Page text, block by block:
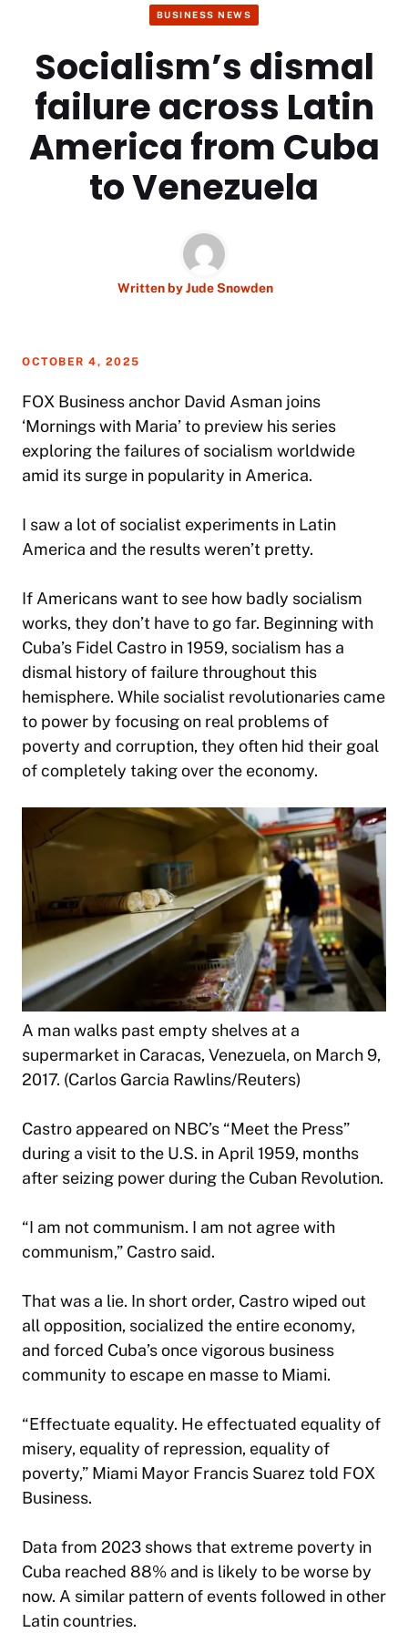
BUSINESS NEWS
Socialism’s dismal
failure across Latin
America from Cuba
to Venezuela
Written byJude Snowden
OCTOBER 4, 2025
FOX Business anchor David Asman joins
‘Mornings with Maria’ to preview his series
exploring the failures of socialism worldwide
amid its surge in popularity in America.
I saw a lot of socialist experiments in Latin
America and the results weren’t pretty.
If Americans want to see how badly socialism
works, they don’t have to go far. Beginning with
Cuba’s Fidel Castro in 1959, socialism has a
dismal history of failure throughout this
hemisphere. While socialist revolutionaries came
to power by focusing on real problems of
poverty and corruption, they often hid their goal
of completely taking over the economy.
A man walks past empty shelves at a
supermarket in Caracas, Venezuela, on March 9,
2017. (Carlos Garcia Rawlins/Reuters)
Castro appeared on NBC’s “Meet the Press”
during a visit to the U.S. in April 1959, months
after seizing power during the Cuban Revolution.
“I am not communism. I am not agree with
communism,” Castro said.
That was a lie. In short order, Castro wiped out
all opposition, socialized the entire economy,
and forced Cuba’s once vigorous business
community to escape en masse to Miami.
“Effectuate equality. He effectuated equality of
misery, equality of repression, equality of
poverty,” Miami Mayor Francis Suarez told FOX
Business.
Data from 2023 shows that extreme poverty in
Cuba reached 88% and is likely to be worse by
now. A similar pattern of events followed in other
Latin countries.